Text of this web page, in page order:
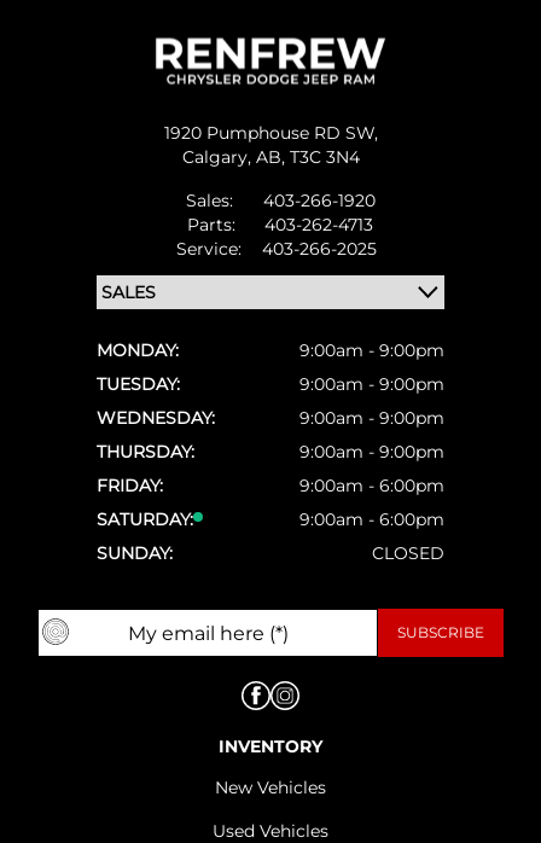
1920 Pumphouse RD SW,
Calgary, AB, T3C 3N4
Sales:
403-266-1920
Parts:
403-262-4713
Service:
403-266-2025
MONDAY:
9:00am - 9:00pm
TUESDAY:
9:00am - 9:00pm
WEDNESDAY:
9:00am - 9:00pm
THURSDAY:
9:00am - 9:00pm
FRIDAY:
9:00am - 6:00pm
SATURDAY:
9:00am - 6:00pm
SUNDAY:
CLOSED
INVENTORY
New Vehicles
Used Vehicles